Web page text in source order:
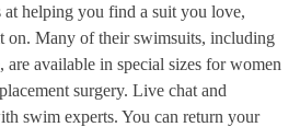
at helping you find a suit you love,
on. Many of their swimsuits, including
are available in special sizes for women
surgery. Live chat and
swim experts. You can return your